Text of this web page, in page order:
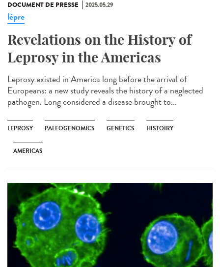
DOCUMENT DE PRESSE 2025.05.29
lèpre
Revelations on the History of
Leprosy in the Americas
Leprosy existed in America long before the arrival of
Europeans: a new study reveals the history of a neglected
pathogen. Long considered a disease brought to...
LEPROSY PALEOGENOMICS GENETICS HISTOIRY
AMERICAS